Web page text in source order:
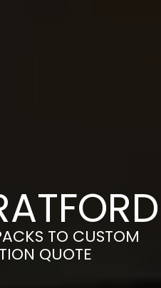
TO CUSTOM
QUOTE